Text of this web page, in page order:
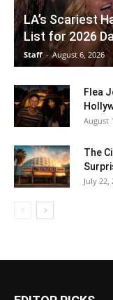
LA’s Scariest
List for 2026
Staff - August 6, 2026
Flea
August
The
July 22,